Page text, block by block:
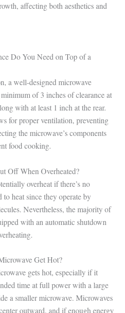
affecting both aesthetics and
Do You Need on Top of a
a well-designed microwave
of 3 inches of clearance at
with at least 1 inch at the rear.
for proper ventilation, preventing
the microwave’s components
food cooking.
Off When Overheated?
overheat if there’s no
to heat since they operate by
Nevertheless, the majority of
with an automatic shutdown
Get Hot?
gets hot, especially if it
time at full power with a large
a smaller microwave. Microwaves
outward, and if enough energy